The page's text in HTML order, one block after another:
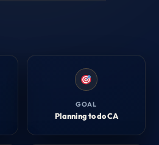
GOAL
Planning to do CA